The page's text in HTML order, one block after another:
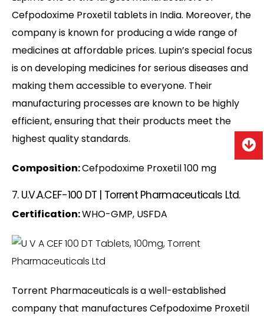
Cefpodoxime Proxetil tablets in India. Moreover, the
company is known for producing a wide range of
medicines at affordable prices. Lupin’s special focus
is on developing medicines for serious diseases and
making them accessible to everyone. Their
manufacturing processes are known to be highly
efficient, ensuring that their products meet the
highest quality standards.
Composition:Cefpodoxime Proxetil 100 mg
7. U.V.A.CEF-100 DT | Torrent Pharmaceuticals Ltd.
Certification:WHO-GMP, USFDA
Torrent Pharmaceuticals is a well-established
company that manufactures Cefpodoxime Proxetil